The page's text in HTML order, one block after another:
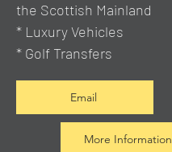
the Scottish Mainland
* Luxury Vehicles
* Golf Transfers
Email
More Information